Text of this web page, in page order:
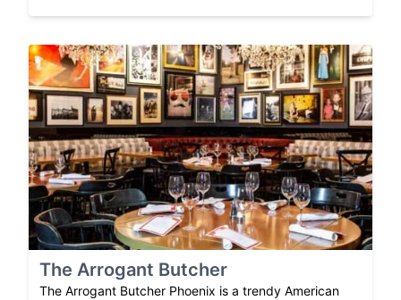
The Arrogant Butcher
The Arrogant Butcher Phoenix is a trendy American